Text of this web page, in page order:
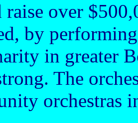
raise over
by
in greater
The
orchestras